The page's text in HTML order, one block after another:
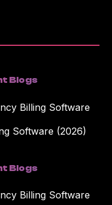
Blogs
Billing Software
Software (2026)
Blogs
Billing Software